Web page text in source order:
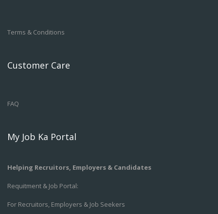
Terms & Conditions
Customer Care
FAQ
My Job Ka Portal
Helping Recruitors, Employers & Candidates
Requitment & Job Portal:
For Recruitors, Employers & Job Seekers